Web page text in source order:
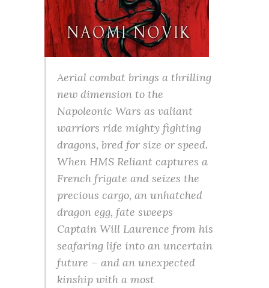
Aerial combat brings a thrilling
new dimension to the
Napoleonic Wars as valiant
warriors ride mighty fighting
dragons, bred for size or speed.
When HMS Reliant captures a
French frigate and seizes the
precious cargo, an unhatched
dragon egg, fate sweeps
Captain Will Laurence from his
seafaring life into an uncertain
future – and an unexpected
kinship with a most